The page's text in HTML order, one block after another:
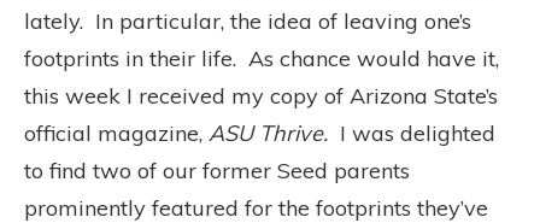
lately. In particular, the idea of leaving one’s
footprints in their life. As chance would have it,
this week I received my copy of Arizona State’s
official magazine, ASU Thrive. I was delighted
to find two of our former Seed parents
prominently featured for the footprints they’ve